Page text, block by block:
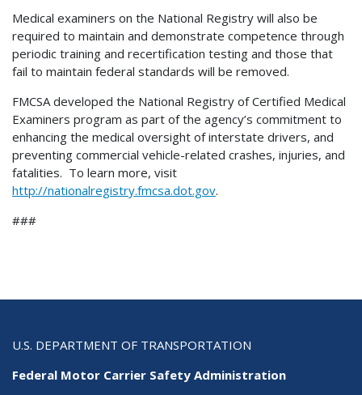
Medical examiners on the National Registry will also be
required to maintain and demonstrate competence through
periodic training and recertification testing and those that
fail to maintain federal standards will be removed.
FMCSA developed the National Registry of Certified Medical
Examiners program as part of the agency’s commitment to
enhancing the medical oversight of interstate drivers, and
preventing commercial vehicle-related crashes, injuries, and
fatalities. To learn more, visit
http://nationalregistry.fmcsa.dot.gov.
###
U.S. DEPARTMENT OF TRANSPORTATION
Federal Motor Carrier Safety Administration